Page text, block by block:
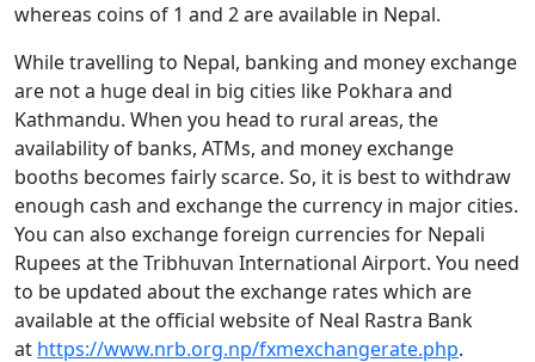
whereas coins of 1 and 2 are available in Nepal.
While travelling to Nepal, banking and money exchange
are not a huge deal in big cities like Pokhara and
Kathmandu. When you head to rural areas, the
availability of banks, ATMs, and money exchange
booths becomes fairly scarce. So, it is best to withdraw
enough cash and exchange the currency in major cities.
You can also exchange foreign currencies for Nepali
Rupees at the Tribhuvan International Airport. You need
to be updated about the exchange rates which are
available at the official website of Neal Rastra Bank
at https://www.nrb.org.np/fxmexchangerate.php.